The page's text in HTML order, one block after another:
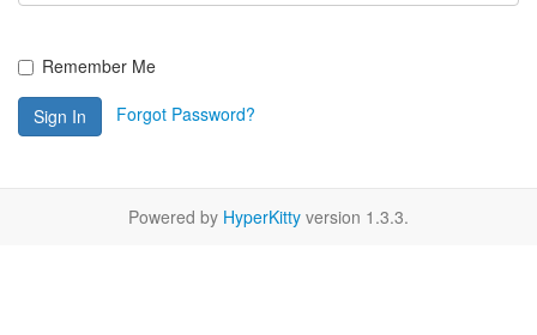
Remember Me
Sign In Forgot Password?
Powered by HyperKitty version 1.3.3.